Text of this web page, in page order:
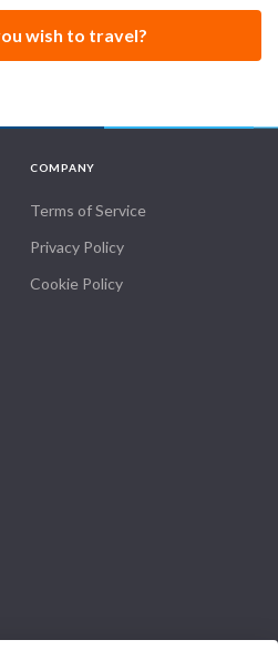
wish to travel?
COMPANY
Terms of Service
Privacy Policy
Cookie Policy